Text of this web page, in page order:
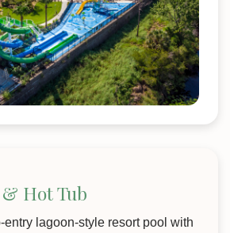
Hot Tub
entry lagoon-style resort pool with